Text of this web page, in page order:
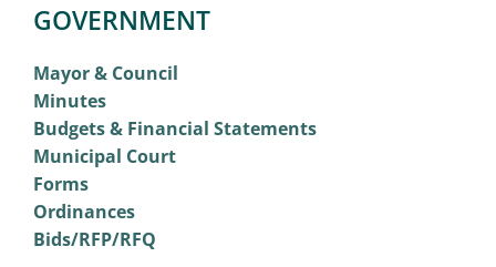
GOVERNMENT
Mayor & Council
Minutes
Budgets & Financial Statements
Municipal Court
Forms
Ordinances
Bids/RFP/RFQ